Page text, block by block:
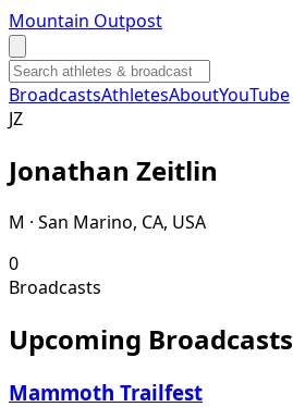
Mountain Outpost
BroadcastsAthletesAboutYouTube
JZ
Jonathan Zeitlin
M · San Marino, CA, USA
0
Broadcasts
Upcoming Broadcasts
Mammoth Trailfest